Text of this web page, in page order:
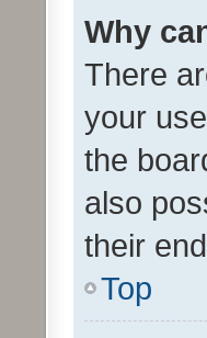
Why
There
your
the
also
their
Top